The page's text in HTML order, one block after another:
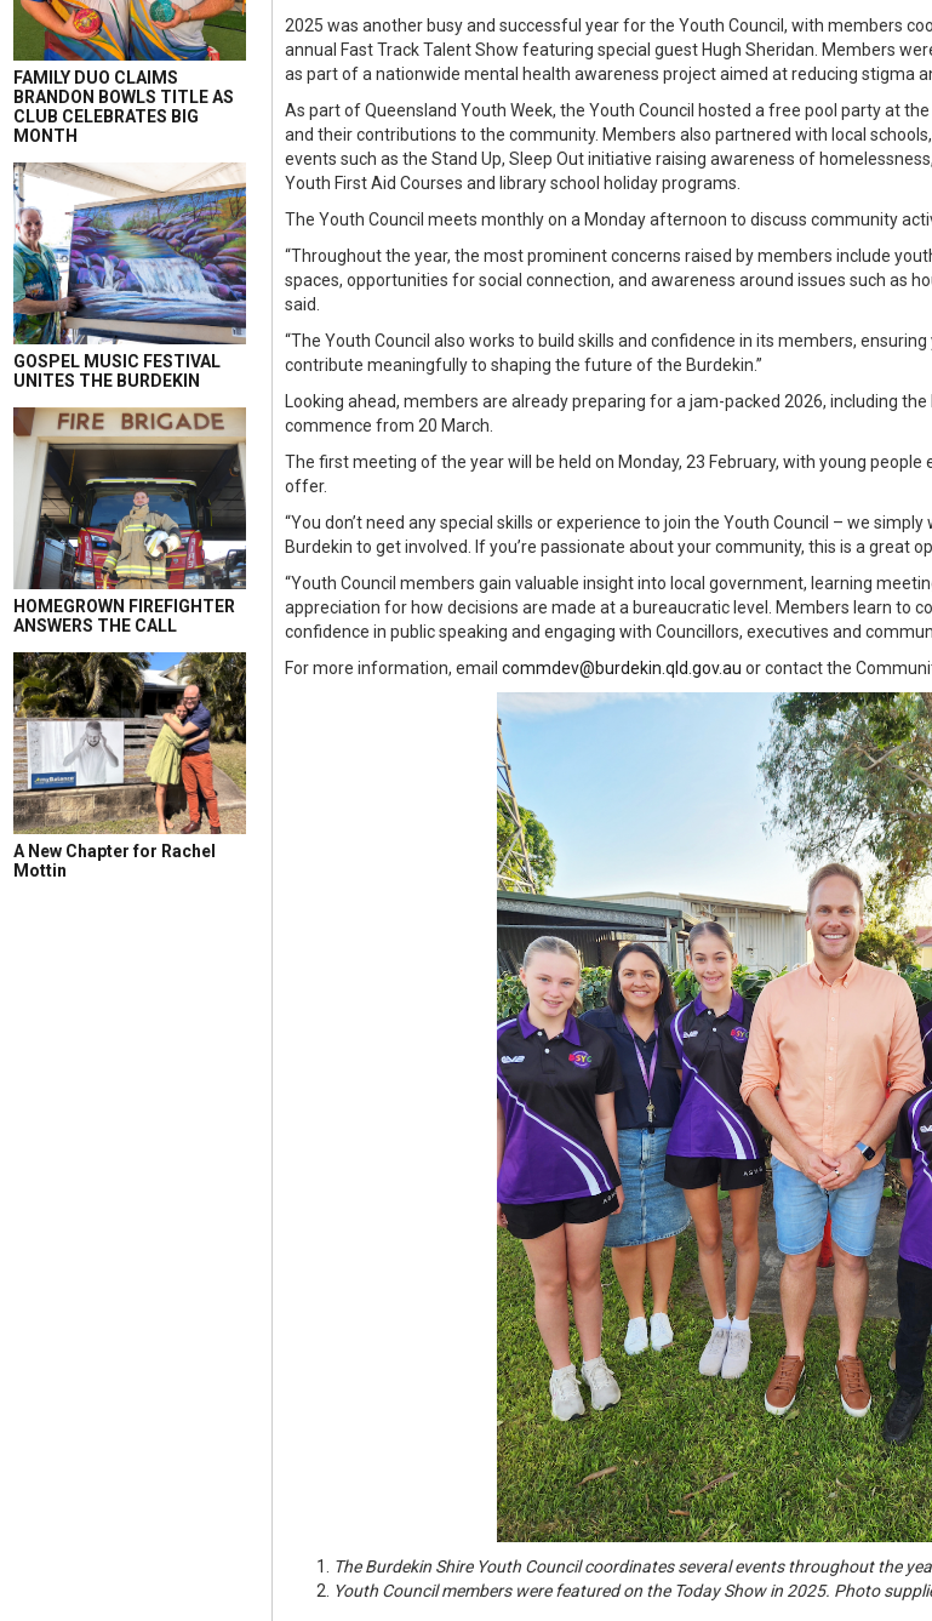
FAMILY DUO CLAIMS
BRANDON BOWLS TITLE AS
CLUB CELEBRATES BIG
MONTH
GOSPEL MUSIC FESTIVAL
UNITES THE BURDEKIN
HOMEGROWN FIREFIGHTER
ANSWERS THE CALL
A New Chapter for Rachel
Mottin
2025 was another busy and successful year for the Youth Council, with members
annual Fast Track Talent Show featuring special guest Hugh Sheridan. Members
as part of a nationwide mental health awareness project aimed at reducing stigma
As part of Queensland Youth Week, the Youth Council hosted a free pool party at
and their contributions to the community. Members also partnered with local
events such as the Stand Up, Sleep Out initiative raising awareness of
Youth First Aid Courses and library school holiday programs.
The Youth Council meets monthly on a Monday afternoon to discuss community
“Throughout the year, the most prominent concerns raised by members include
spaces, opportunities for social connection, and awareness around issues such as
said.
“The Youth Council also works to build skills and confidence in its members,
contribute meaningfully to shaping the future of the Burdekin.”
Looking ahead, members are already preparing for a jam-packed 2026, including
commence from 20 March.
The first meeting of the year will be held on Monday, 23 February, with young
offer.
“You don’t need any special skills or experience to join the Youth Council – we
Burdekin to get involved. If you’re passionate about your community, this is a great
“Youth Council members gain valuable insight into local government, learning
appreciation for how decisions are made at a bureaucratic level. Members learn to
confidence in public speaking and engaging with Councillors, executives and
For more information, email commdev@burdekin.qld.gov.au or contact the
The Burdekin Shire Youth Council coordinates several events throughout the
Youth Council members were featured on the Today Show in 2025. Photo